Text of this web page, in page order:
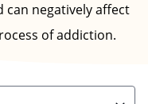
can negatively affect
of addiction.